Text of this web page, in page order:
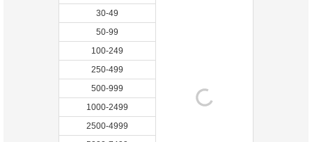
30-49
50-99
100-249
250-499
500-999
1000-2499
2500-4999